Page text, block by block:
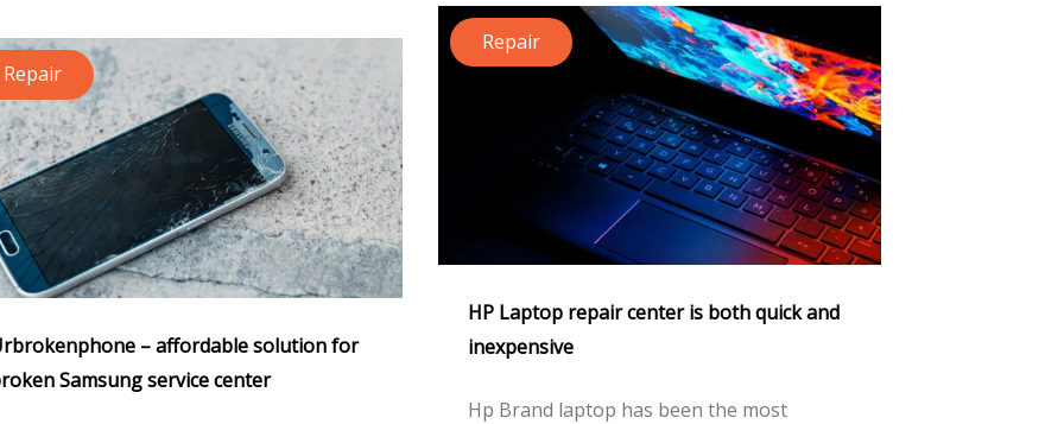
Repair
HP Laptop repair center is both quick and
inexpensive
Hp Brand laptop has been the most
Repair
– affordable solution for
Samsung service center